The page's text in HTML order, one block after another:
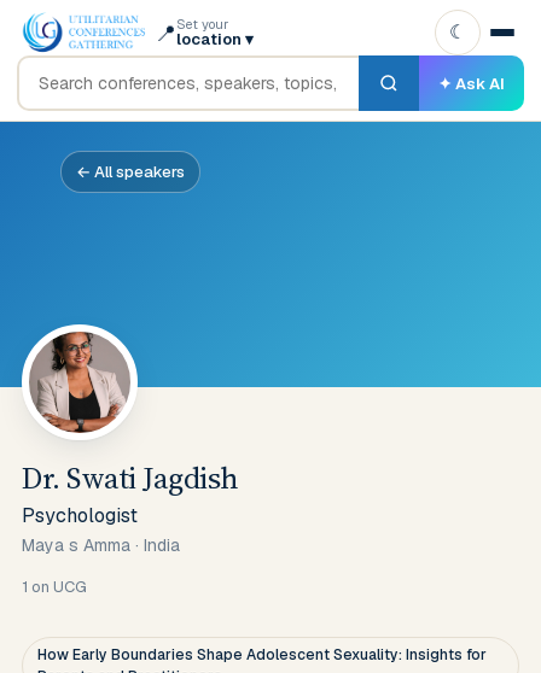
📍 Set your
location ▾
✦ Ask AI
☾
← All speakers
Dr. Swati Jagdish
Psychologist
Maya s Amma · India
1 on UCG
How Early Boundaries Shape Adolescent Sexuality: Insights for